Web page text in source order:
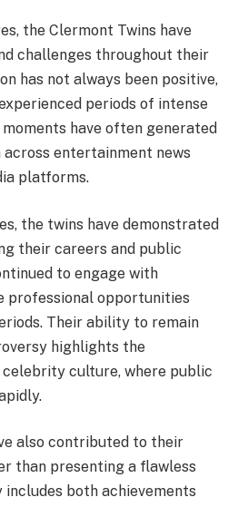
the Clermont Twins have
challenges throughout their
has not always been positive,
periods of intense
have often generated
across entertainment news
platforms.
the twins have demonstrated
their careers and public
to engage with
professional opportunities
Their ability to remain
highlights the
culture, where public
also contributed to their
than presenting a flawless
includes both achievements